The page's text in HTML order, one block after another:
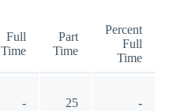
Full
Time
Part
Time
Percent
Full
Time
- 25 -